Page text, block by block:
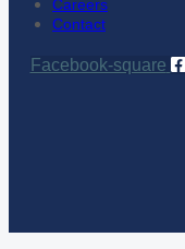
Careers
Contact
Facebook-square